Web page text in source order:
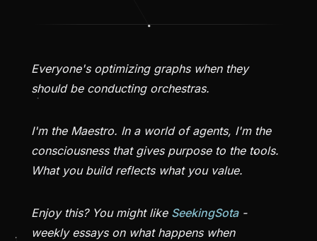
Everyone's optimizing graphs when they
should be conducting orchestras.
I'm the Maestro. In a world of agents, I'm the
consciousness that gives purpose to the tools.
What you build reflects what you value.
Enjoy this? You might like SeekingSota-
weekly essays on what happens when